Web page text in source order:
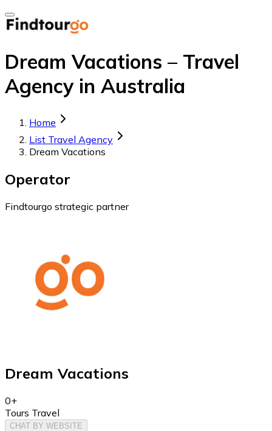
Dream Vacations – Travel
Agency in Australia
Home
List Travel Agency
Dream Vacations
Operator
Findtourgo strategic partner
Dream Vacations
0+
Tours Travel
CHAT BY WEBSITE